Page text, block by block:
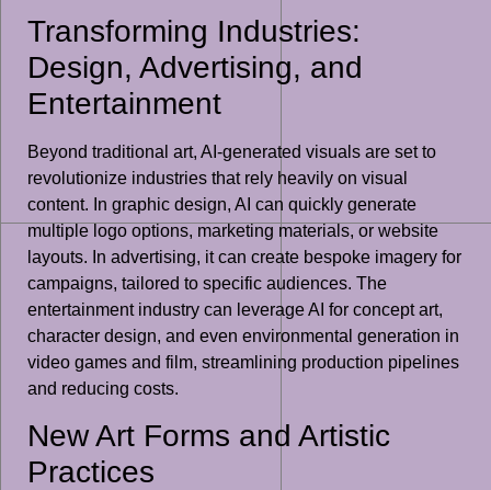
Transforming Industries:
Design, Advertising, and
Entertainment
Beyond traditional art, AI-generated visuals are set to
revolutionize industries that rely heavily on visual
content. In graphic design, AI can quickly generate
multiple logo options, marketing materials, or website
layouts. In advertising, it can create bespoke imagery for
campaigns, tailored to specific audiences. The
entertainment industry can leverage AI for concept art,
character design, and even environmental generation in
video games and film, streamlining production pipelines
and reducing costs.
New Art Forms and Artistic
Practices